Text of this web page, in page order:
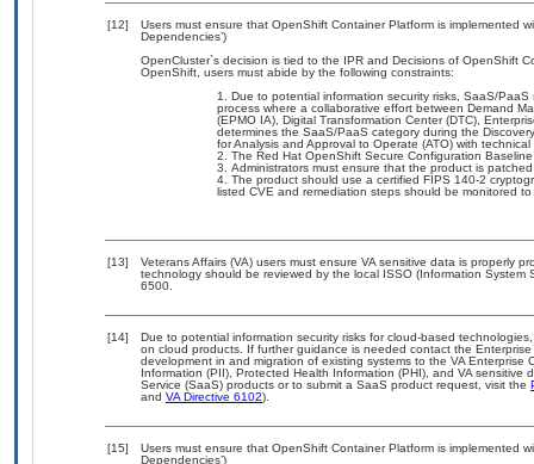
[12]
Users must ensure that OpenShift Container Platform is implemented
Dependencies’)
OpenCluster`s decision is tied to the IPR and Decisions of OpenShift
OpenShift, users must abide by the following constraints:
Due to potential information security risks, SaaS/
process where a collaborative effort between Demand
(EPMO IA), Digital Transformation Center (DTC),
determines the SaaS/PaaS category during the
for Analysis and Approval to Operate (ATO) with
The Red Hat OpenShift Secure Configuration
Administrators must ensure that the product is
The product should use a certified FIPS 140-2
listed CVE and remediation steps should be monitored
[13]
Veterans Affairs (VA) users must ensure VA sensitive data is properly
technology should be reviewed by the local ISSO (Information
6500.
[14]
Due to potential information security risks for cloud-based
on cloud products. If further guidance is needed contact the
development in and migration of existing systems to the VA
Information (PII), Protected Health Information (PHI), and VA
Service (SaaS) products or to submit a SaaS product request, visit the
and VA Directive 6102).
[15]
Users must ensure that OpenShift Container Platform is implemented
Dependencies’)